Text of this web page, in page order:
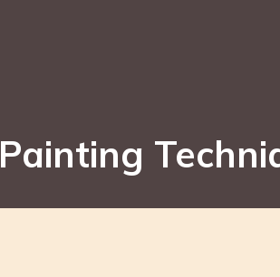
Painting